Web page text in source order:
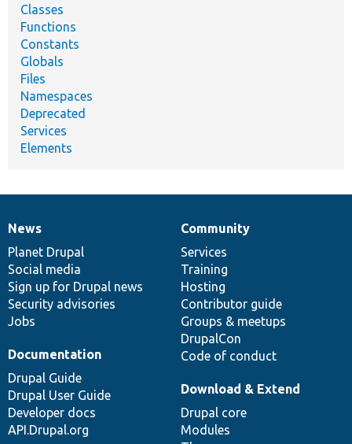
Classes
Functions
Constants
Globals
Files
Namespaces
Deprecated
Services
Elements
News
items
News
Planet Drupal
Social media
Sign up for Drupal news
Security advisories
Jobs
Our
community
Community
Services
Training
Hosting
Contributor guide
Groups & meetups
DrupalCon
Code of conduct
Documentation
Documentation
Drupal Guide
Drupal User Guide
Developer docs
API.Drupal.org
Drupal
code
base
Download & Extend
Drupal core
Modules
Governance
of
community